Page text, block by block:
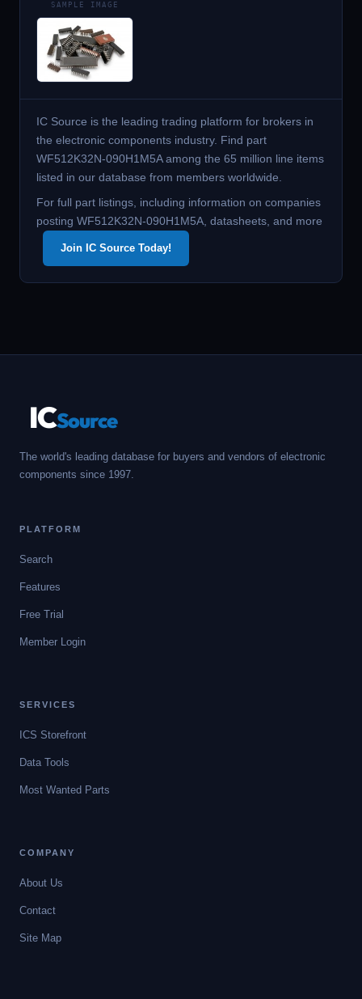
SAMPLE IMAGE
IC Source is the leading trading platform for brokers in
the electronic components industry. Find part
WF512K32N-090H1M5A among the 65 million line items
listed in our database from members worldwide.
For full part listings, including information on companies
posting WF512K32N-090H1M5A, datasheets, and more
Join IC Source Today!
ICSource
The world's leading database for buyers and vendors of electronic
components since 1997.
PLATFORM
Search
Features
Free Trial
Member Login
SERVICES
ICS Storefront
Data Tools
Most Wanted Parts
COMPANY
About Us
Contact
Site Map